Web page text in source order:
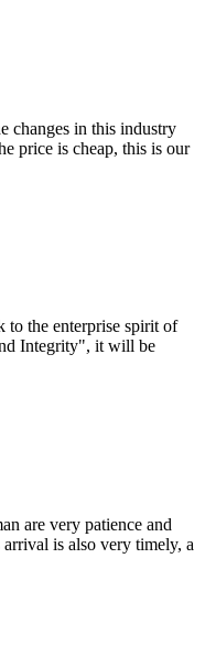
changes in this industry
price is cheap, this is our
to the enterprise spirit of
Integrity", it will be
are very patience and
is also very timely, a